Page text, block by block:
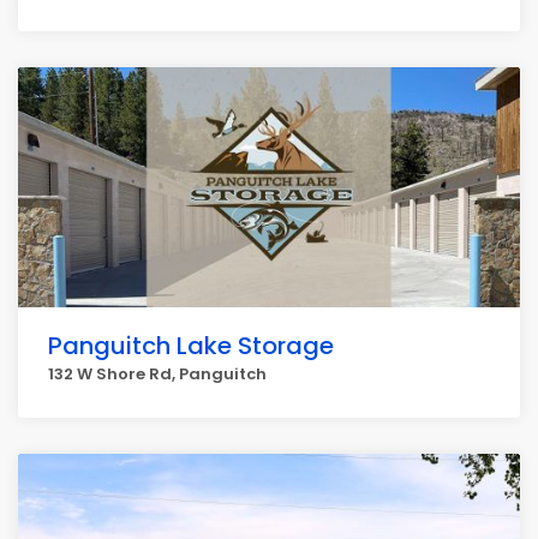
Panguitch Lake Storage
132 W Shore Rd, Panguitch